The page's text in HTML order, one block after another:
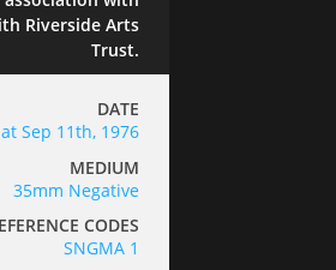
Riverside Arts
Trust.
DATE
Sep 11th, 1976
MEDIUM
35mm Negative
CODES
SNGMA 1